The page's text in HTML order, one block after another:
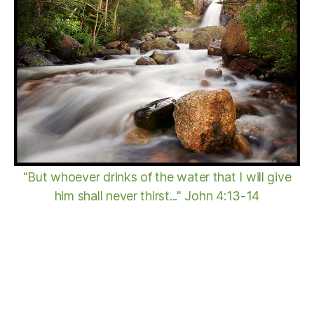
"But whoever drinks of the water that I will give
him shall never thirst..." John 4:13-14